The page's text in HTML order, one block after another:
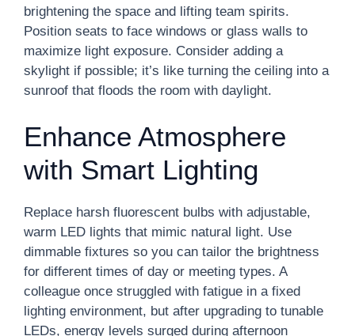
brightening the space and lifting team spirits.
Position seats to face windows or glass walls to
maximize light exposure. Consider adding a
skylight if possible; it’s like turning the ceiling into a
sunroof that floods the room with daylight.
Enhance Atmosphere
with Smart Lighting
Replace harsh fluorescent bulbs with adjustable,
warm LED lights that mimic natural light. Use
dimmable fixtures so you can tailor the brightness
for different times of day or meeting types. A
colleague once struggled with fatigue in a fixed
lighting environment, but after upgrading to tunable
LEDs, energy levels surged during afternoon